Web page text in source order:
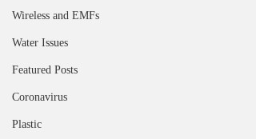
Wireless and EMFs
Water Issues
Featured Posts
Coronavirus
Plastic